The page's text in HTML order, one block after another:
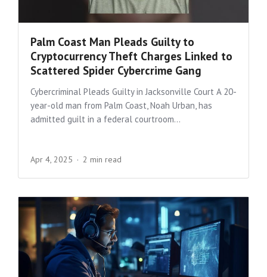
Palm Coast Man Pleads Guilty to
Cryptocurrency Theft Charges Linked to
Scattered Spider Cybercrime Gang
Cybercriminal Pleads Guilty in Jacksonville Court A 20-
year-old man from Palm Coast, Noah Urban, has
admitted guilt in a federal courtroom...
Apr 4, 2025 2 min read